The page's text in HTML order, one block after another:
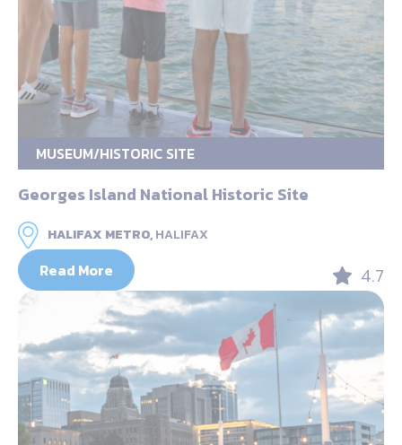
MUSEUM/HISTORIC SITE
Georges Island National Historic Site
HALIFAX METRO,HALIFAX
Read More 4.7